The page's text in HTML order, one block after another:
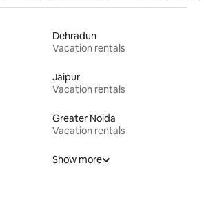
Dehradun
Vacation rentals
Jaipur
Vacation rentals
Greater Noida
Vacation rentals
Show more